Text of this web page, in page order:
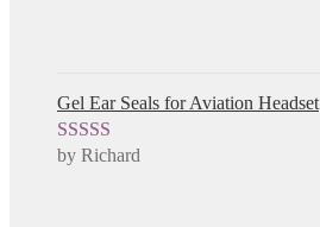
Gel Ear Seals for Aviation Headset
Rated5out
by Richard